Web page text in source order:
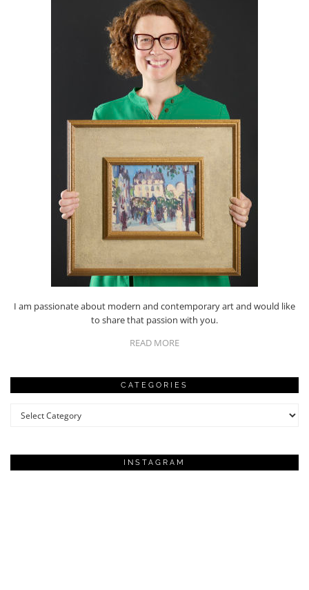
I am passionate about modern and contemporary art and would like
to share that passion with you.
READ MORE
CATEGORIES
Categories
INSTAGRAM